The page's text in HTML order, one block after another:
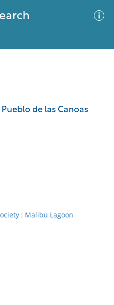
de las Canoas
: Malibu Lagoon